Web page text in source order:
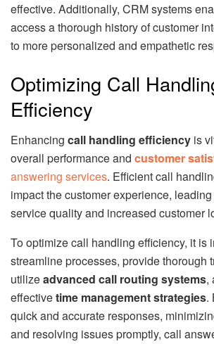
effective. Additionally, CRM systems
access a thorough history of customer
to more personalized and empathetic
Optimizing Call
Efficiency
Enhancing call handling efficiency is
overall performance and customer
answering services. Efficient call
impact the customer experience,
service quality and increased customer
To optimize call handling efficiency, it is
streamline processes, provide thorough
utilizeadvanced call routing systems,
effectivetime management strategies.
quick and accurate responses,
and resolving issues promptly, call